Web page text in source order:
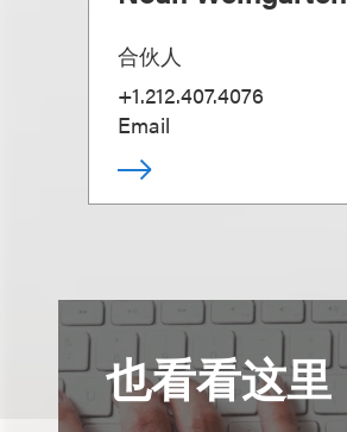
合伙人
+1.212.407.4076
Email
也看看这里